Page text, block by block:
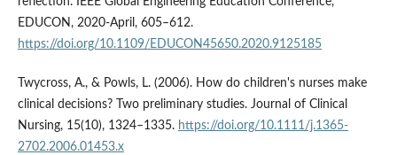
EDUCON, 2020-April, 605–612.
https://doi.org/10.1109/EDUCON45650.2020.9125185
Twycross, A., & Powls, L. (2006). How do children's nurses make
clinical decisions? Two preliminary studies. Journal of Clinical
Nursing, 15(10), 1324–1335. https://doi.org/10.1111/j.1365-
2702.2006.01453.x